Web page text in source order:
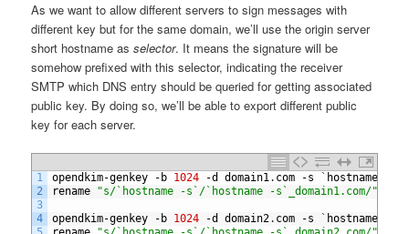
As we want to allow different servers to sign messages with
different key but for the same domain, we’ll use the origin server
short hostname asselector. It means the signature will be
somehow prefixed with this selector, indicating the receiver
SMTP which DNS entry should be queried for getting associated
public key. By doing so, we’ll be able to export different public
key for each server.
1
2
3
4
opendkim-genkey - b 1024 -d domain1. com -s ` hostname
rename
"s/`hostname -s`/`hostname -s`_domain1.com/"
opendkim-genkey - b 1024 -d domain2. com -s ` hostname